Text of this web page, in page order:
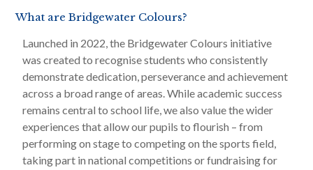
What are Bridgewater Colours?
Launched in 2022, the Bridgewater Colours initiative
was created to recognise students who consistently
demonstrate dedication, perseverance and achievement
across a broad range of areas. While academic success
remains central to school life, we also value the wider
experiences that allow our pupils to flourish – from
performing on stage to competing on the sports field,
taking part in national competitions or fundraising for